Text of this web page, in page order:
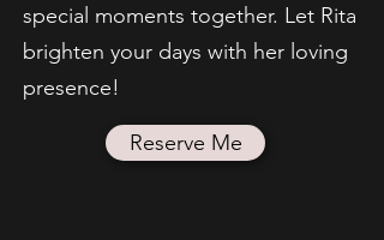
special moments together. Let Rita
brighten your days with her loving
presence!
Reserve Me